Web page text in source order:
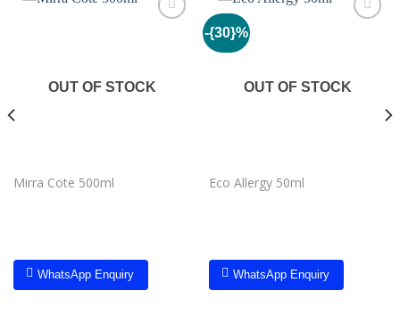
OUT OF STOCK
Mirra Cote 500ml
WhatsApp Enquiry
-{30}%
OUT OF STOCK
Eco Allergy 50ml
WhatsApp Enquiry